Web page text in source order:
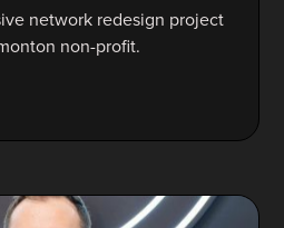
network redesign project
non-profit.